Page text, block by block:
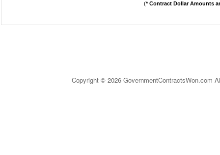
(* Contract Dollar Amounts
Copyright © 2026 GovernmentContractsWon.com